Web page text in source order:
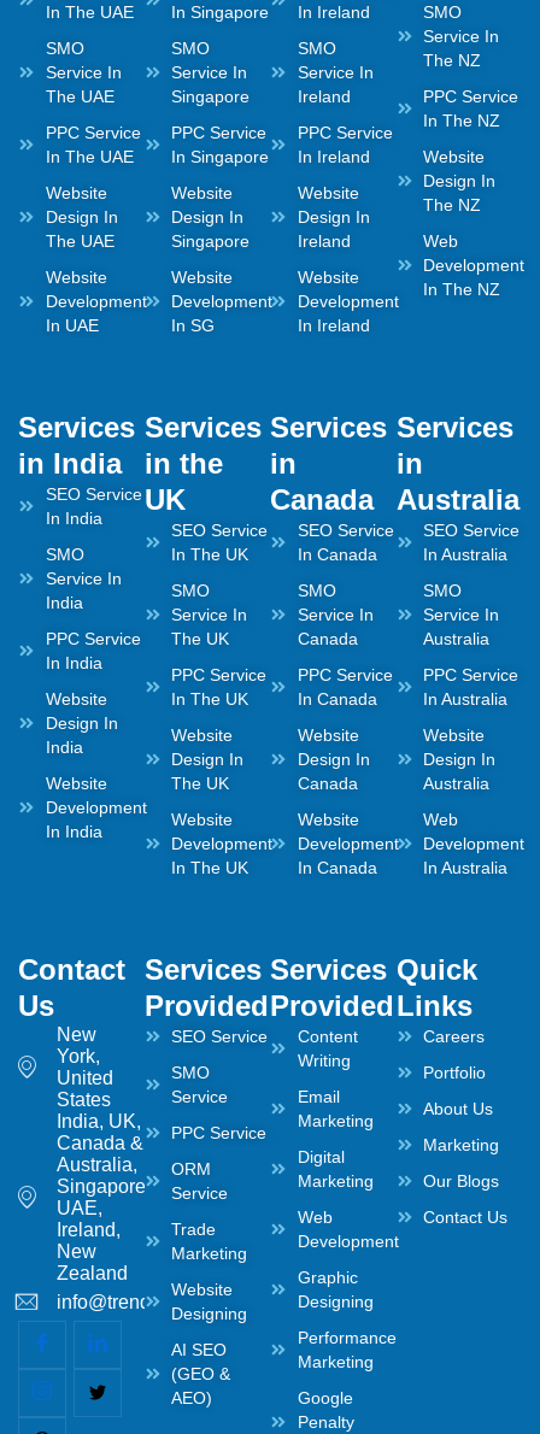
In The UAE
SMO
Service In
The UAE
PPC Service
In The UAE
Website
Design In
The UAE
Website
Development
In UAE
In Singapore
SMO
Service In
Singapore
PPC Service
In Singapore
Website
Design In
Singapore
Website
Development
In SG
In Ireland
SMO
Service In
Ireland
PPC Service
In Ireland
Website
Design In
Ireland
Website
Development
In Ireland
SMO
Service In
The NZ
PPC Service
In The NZ
Website
Design In
The NZ
Web
Development
In The NZ
Services
in India
SEO Service
In India
SMO
Service In
India
PPC Service
In India
Website
Design In
India
Website
Development
In India
Services
in the
UK
SEO Service
In The UK
SMO
Service In
The UK
PPC Service
In The UK
Website
Design In
The UK
Website
Development
In The UK
Services
in
Canada
SEO Service
In Canada
SMO
Service In
Canada
PPC Service
In Canada
Website
Design In
Canada
Website
Development
In Canada
Services
in
Australia
SEO Service
In Australia
SMO
Service In
Australia
PPC Service
In Australia
Website
Design In
Australia
Web
Development
In Australia
Contact
Us
New
York,
United
States
India, UK,
Canada &
Australia,
Singapore,
UAE,
Ireland,
New
Zealand
info@trendwaltz.com
Services
Provided
SEO Service
SMO
Service
PPC Service
ORM
Service
Trade
Marketing
Website
Designing
AI SEO
(GEO &
AEO)
Services
Provided
Content
Writing
Email
Marketing
Digital
Marketing
Web
Development
Graphic
Designing
Performance
Marketing
Google
Penalty
Quick
Links
Careers
Portfolio
About Us
Marketing
Our Blogs
Contact Us